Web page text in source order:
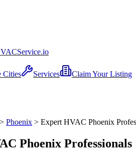
Service.io
Cities Services Claim Your Listing
> Phoenix > Expert HVAC Phoenix
Phoenix Professionals